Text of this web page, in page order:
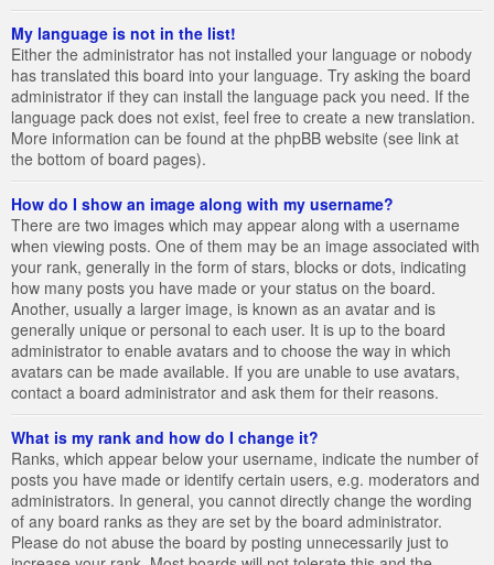
My language is not in the list!
Either the administrator has not installed your language or nobody
has translated this board into your language. Try asking the board
administrator if they can install the language pack you need. If the
language pack does not exist, feel free to create a new translation.
More information can be found at the phpBB website (see link at
the bottom of board pages).
How do I show an image along with my username?
There are two images which may appear along with a username
when viewing posts. One of them may be an image associated with
your rank, generally in the form of stars, blocks or dots, indicating
how many posts you have made or your status on the board.
Another, usually a larger image, is known as an avatar and is
generally unique or personal to each user. It is up to the board
administrator to enable avatars and to choose the way in which
avatars can be made available. If you are unable to use avatars,
contact a board administrator and ask them for their reasons.
What is my rank and how do I change it?
Ranks, which appear below your username, indicate the number of
posts you have made or identify certain users, e.g. moderators and
administrators. In general, you cannot directly change the wording
of any board ranks as they are set by the board administrator.
Please do not abuse the board by posting unnecessarily just to